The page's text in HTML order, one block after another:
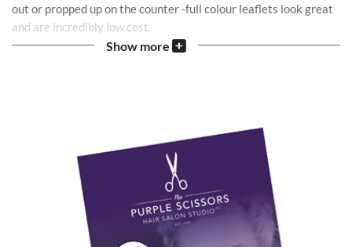
out or propped up on the counter -full colour leaflets look great
and are incredibly low cost.
. Pick your industry type and
customise it for your business within minutes.
If you're looking for leaflet design and print to match your
current branding, your local printing.com full service studio
team will work with you to create quality leaflets you'll be proud
Show more